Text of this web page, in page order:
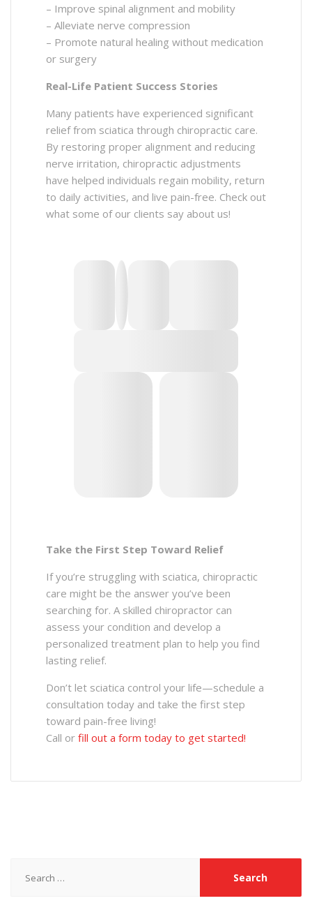
– Improve spinal alignment and mobility
– Alleviate nerve compression
– Promote natural healing without medication
or surgery
Real-Life Patient Success Stories
Many patients have experienced significant
relief from sciatica through chiropractic care.
By restoring proper alignment and reducing
nerve irritation, chiropractic adjustments
have helped individuals regain mobility, return
to daily activities, and live pain-free. Check out
what some of our clients say about us!
Take the First Step Toward Relief
If you’re struggling with sciatica, chiropractic
care might be the answer you’ve been
searching for. A skilled chiropractor can
assess your condition and develop a
personalized treatment plan to help you find
lasting relief.
Don’t let sciatica control your life—schedule a
consultation today and take the first step
toward pain-free living!
Call or fill out a form today to get started!
for: